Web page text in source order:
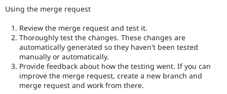
Using the merge request
Review the merge request and test it.
Thoroughly test the changes. These changes are
automatically generated so they haven't been tested
manually or automatically.
Provide feedback about how the testing went. If you can
improve the merge request, create a new branch and
merge request and work from there.